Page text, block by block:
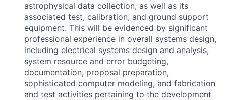
astrophysical data collection, as well as its
associated test, calibration, and ground support
equipment. This will be evidenced by significant
professional experience in overall systems design,
including electrical systems design and analysis,
system resource and error budgeting,
documentation, proposal preparation,
sophisticated computer modeling, and fabrication
and test activities pertaining to the development